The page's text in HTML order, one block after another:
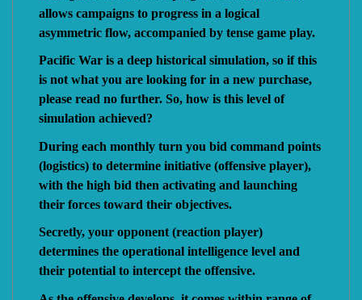
allows campaigns to progress in a logical
asymmetric flow, accompanied by tense game play.
Pacific War is a deep historical simulation, so if this
is not what you are looking for in a new purchase,
please read no further. So, how is this level of
simulation achieved?
During each monthly turn you bid command points
(logistics) to determine initiative (offensive player),
with the high bid then activating and launching
their forces toward their objectives.
Secretly, your opponent (reaction player)
determines the operational intelligence level and
their potential to intercept the offensive.